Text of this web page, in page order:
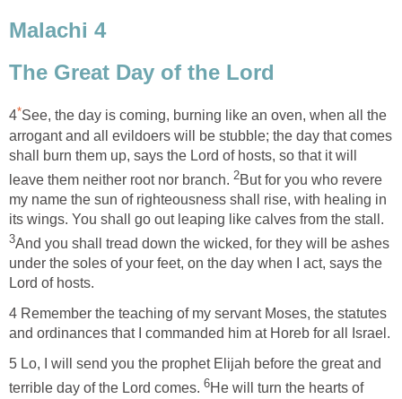
Malachi 4
The Great Day of the Lord
4*See, the day is coming, burning like an oven, when all the
arrogant and all evildoers will be stubble; the day that comes
shall burn them up, says the Lord of hosts, so that it will
leave them neither root nor branch. 2But for you who revere
my name the sun of righteousness shall rise, with healing in
its wings. You shall go out leaping like calves from the stall.
3And you shall tread down the wicked, for they will be ashes
under the soles of your feet, on the day when I act, says the
Lord of hosts.
4 Remember the teaching of my servant Moses, the statutes
and ordinances that I commanded him at Horeb for all Israel.
5 Lo, I will send you the prophet Elijah before the great and
terrible day of the Lord comes. 6He will turn the hearts of